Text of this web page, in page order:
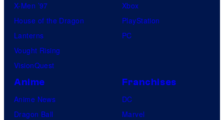
X-Men ’97
House of the Dragon
Lanterns
Vought Rising
VisionQuest
Xbox
PlayStation
PC
Anime
Anime News
Dragon Ball
Franchises
DC
Marvel